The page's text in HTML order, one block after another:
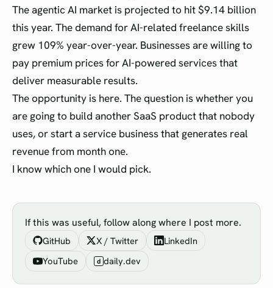
The agentic AI market is projected to hit $9.14 billion
this year. The demand for AI-related freelance skills
grew 109% year-over-year. Businesses are willing to
pay premium prices for AI-powered services that
deliver measurable results.
The opportunity is here. The question is whether you
are going to build another SaaS product that nobody
uses, or start a service business that generates real
revenue from month one.
I know which one I would pick.
If this was useful, follow along where I post more.
GitHub X / Twitter
LinkedIn
YouTube
d daily.dev